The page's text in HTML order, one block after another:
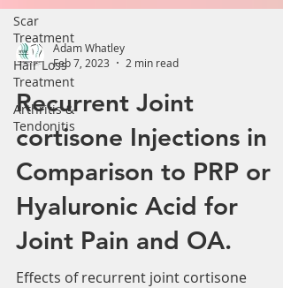
Scar
Treatment
Hair Loss
Treatment
Arthritis &
Tendonitis
Adam Whatley
2 min read
Recurrent Joint
cortisone Injections in
Comparison to PRP or
Hyaluronic Acid for
Joint Pain and OA.